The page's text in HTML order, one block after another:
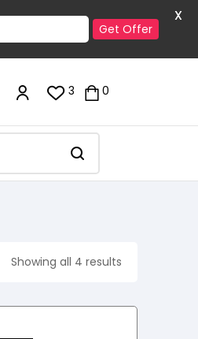
3 0
Showing all 4 results
Get Offer
X